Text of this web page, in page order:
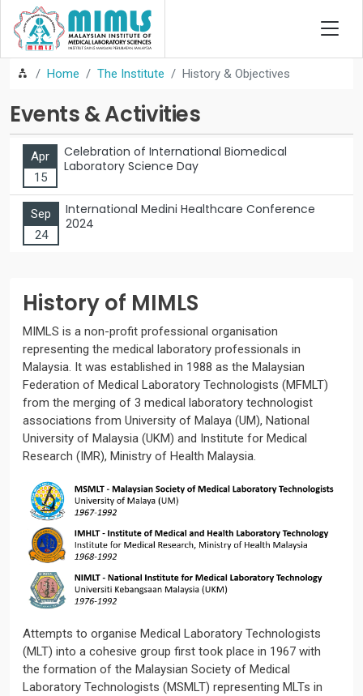
Home The Institute History & Objectives
Events & Activities
Apr
15
Celebration of International Biomedical
Laboratory Science Day
Sep
24
International Medini Healthcare Conference
2024
History of MIMLS
MIMLS is a non-profit professional organisation
representing the medical laboratory professionals in
Malaysia. It was established in 1988 as the Malaysian
Federation of Medical Laboratory Technologists (MFMLT)
from the merging of 3 medical laboratory technologist
associations from University of Malaya (UM), National
University of Malaysia (UKM) and Institute for Medical
Research (IMR), Ministry of Health Malaysia.
Attempts to organise Medical Laboratory Technologists
(MLT) into a cohesive group first took place in 1967 with
the formation of the Malaysian Society of Medical
Laboratory Technologists (MSMLT) representing MLTs in